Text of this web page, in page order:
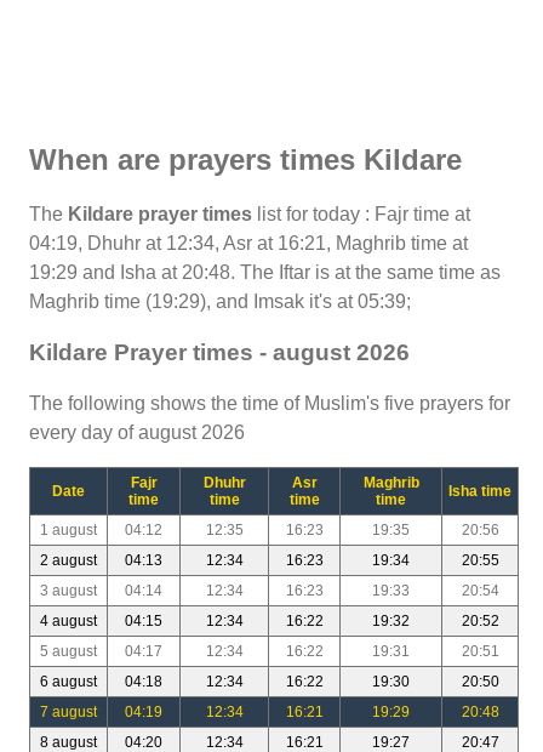
When are prayers times Kildare
The Kildare prayer times list for today : Fajr time at
04:19, Dhuhr at 12:34, Asr at 16:21, Maghrib time at
19:29 and Isha at 20:48. The Iftar is at the same time as
Maghrib time (19:29), and Imsak it's at 05:39;
Kildare Prayer times - august 2026
The following shows the time of Muslim's five prayers for
every day of august 2026
Date
Fajr
time
Dhuhr
time
Asr
time
Maghrib
time
Isha time
1 august 04:12 12:35 16:23 19:35
20:56
2 august
04:13 12:34 16:23 19:34
20:55
3 august
04:14 12:34 16:23 19:33
20:54
4 august
04:15 12:34 16:22 19:32
20:52
5 august
04:17 12:34 16:22 19:31
20:51
6 august
04:18 12:34 16:22 19:30
20:50
7 august
04:19 12:34 16:21 19:29
20:48
8 august
04:20 12:34 16:21 19:27
20:47